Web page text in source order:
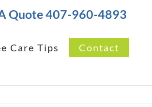
Quote 407-960-4893
Contact
Care Tips